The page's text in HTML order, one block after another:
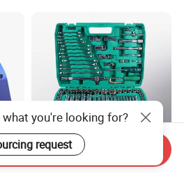
216PCS Foldable Hand Tool
you're looking for?
request
Send Inquiry